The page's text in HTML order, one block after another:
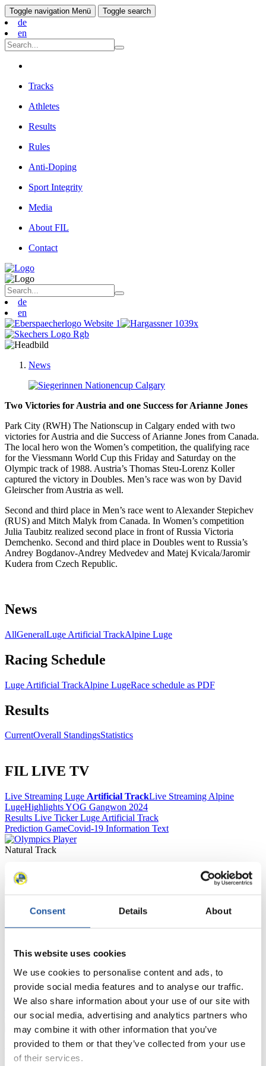
Consent Details About
This website uses cookies
We use cookies to personalise content and ads, to
provide social media features and to analyse our traffic.
We also share information about your use of our site with
our social media, advertising and analytics partners who
may combine it with other information that you’ve
provided to them or that they’ve collected from your use
of their services.
Toggle navigation Menü Toggle search
de
en
Tracks
Athletes
Results
Rules
Anti-Doping
Sport Integrity
Media
About FIL
Contact
de
en
News
Two Victories for Austria and one Success for Arianne Jones
Park City (RWH) The Nationscup in Calgary ended with two
victories for Austria and die Success of Arianne Jones from Canada.
The local hero won the Women’s competition, the qualifying race
for the Viessmann World Cup this Friday and Saturday on the
Olympic track of 1988. Austria’s Thomas Steu-Lorenz Koller
captured the victory in Doubles. Men’s race was won by David
Gleirscher from Austria as well.
Second and third place in Men’s race went to Alexander Stepichev
(RUS) and Mitch Malyk from Canada. In Women’s competition
Julia Taubitz realized second place in front of Russia Victoria
Demchenko. Second and third place in Doubles went to Russia’s
Andrey Bogdanov-Andrey Medvedev and Matej Kvicala/Jaromir
Kudera from Czech Republic.
News
AllGeneralLuge Artificial TrackAlpine Luge
Racing Schedule
Luge Artificial TrackAlpine LugeRace schedule as PDF
Results
CurrentOverall StandingsStatistics
FIL LIVE TV
Live Streaming Luge Artificial TrackLive Streaming Alpine
LugeHighlights YOG Gangwon 2024
Results Live Ticker Luge Artificial Track
Prediction GameCovid-19 Information Text
Natural Track
Show Audience
For Press and Media representatives
events.
learn about the International Luge Regulations and access general
news.
>> More
For National Federations